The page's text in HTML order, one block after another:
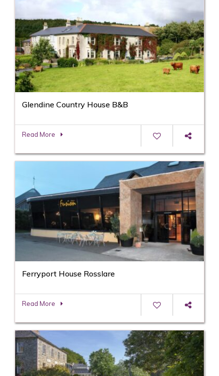
Glendine Country House B&B
Read More
Ferryport House Rosslare
Read More